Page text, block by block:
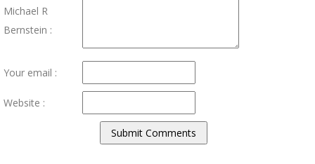
Michael R
Bernstein :
Your email :
Website :